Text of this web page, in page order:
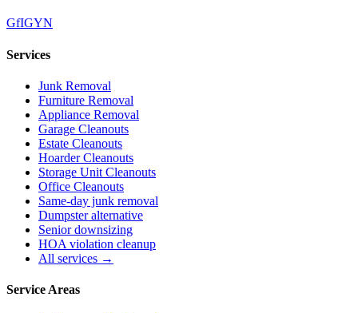
GfIGYN
Services
Junk Removal
Furniture Removal
Appliance Removal
Garage Cleanouts
Estate Cleanouts
Hoarder Cleanouts
Storage Unit Cleanouts
Office Cleanouts
Same-day junk removal
Dumpster alternative
Senior downsizing
HOA violation cleanup
All services →
Service Areas